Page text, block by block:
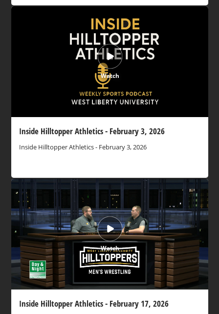
Watch
Inside Hilltopper Athletics - February 3, 2026
Inside Hilltopper Athletics - February 3, 2026
Watch
Inside Hilltopper Athletics - February 17, 2026